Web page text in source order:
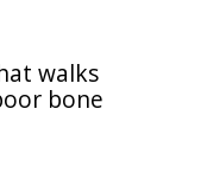
walks
bone